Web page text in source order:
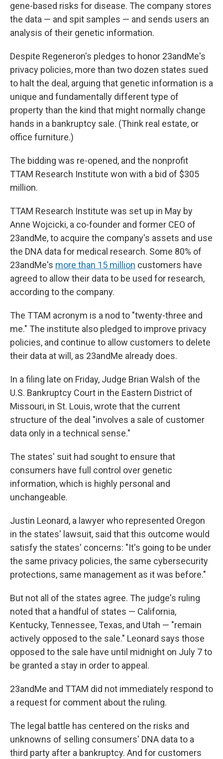
gene-based risks for disease. The company stores
the data — and spit samples — and sends users an
analysis of their genetic information.
Despite Regeneron's pledges to honor 23andMe's
privacy policies, more than two dozen states sued
to halt the deal, arguing that genetic information is a
unique and fundamentally different type of
property than the kind that might normally change
hands in a bankruptcy sale. (Think real estate, or
office furniture.)
The bidding was re-opened, and the nonprofit
TTAM Research Institute won with a bid of $305
million.
TTAM Research Institute was set up in May by
Anne Wojcicki, a co-founder and former CEO of
23andMe, to acquire the company's assets and use
the DNA data for medical research. Some 80% of
23andMe's more than 15 million customers have
agreed to allow their data to be used for research,
according to the company.
The TTAM acronym is a nod to "twenty-three and
me." The institute also pledged to improve privacy
policies, and continue to allow customers to delete
their data at will, as 23andMe already does.
In a filing late on Friday, Judge Brian Walsh of the
U.S. Bankruptcy Court in the Eastern District of
Missouri, in St. Louis, wrote that the current
structure of the deal "involves a sale of customer
data only in a technical sense."
The states' suit had sought to ensure that
consumers have full control over genetic
information, which is highly personal and
unchangeable.
Justin Leonard, a lawyer who represented Oregon
in the states' lawsuit, said that this outcome would
satisfy the states' concerns: "It's going to be under
the same privacy policies, the same cybersecurity
protections, same management as it was before."
But not all of the states agree. The judge's ruling
noted that a handful of states — California,
Kentucky, Tennessee, Texas, and Utah — "remain
actively opposed to the sale." Leonard says those
opposed to the sale have until midnight on July 7 to
be granted a stay in order to appeal.
23andMe and TTAM did not immediately respond to
a request for comment about the ruling.
The legal battle has centered on the risks and
unknowns of selling consumers' DNA data to a
third party after a bankruptcy. And for customers